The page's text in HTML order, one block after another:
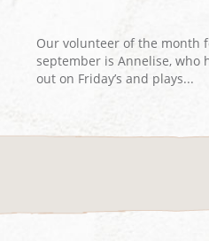
Our volunteer of the month
september is Annelise, who
out on Friday’s and plays...